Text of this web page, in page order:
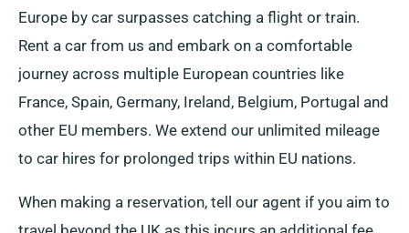
Europe by car surpasses catching a flight or train.
Rent a car from us and embark on a comfortable
journey across multiple European countries like
France, Spain, Germany, Ireland, Belgium, Portugal and
other EU members. We extend our unlimited mileage
to car hires for prolonged trips within EU nations.
When making a reservation, tell our agent if you aim to